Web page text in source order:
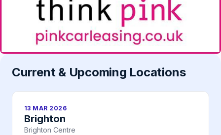
Current & Upcoming Locations
13 MAR 2026
Brighton
Brighton Centre